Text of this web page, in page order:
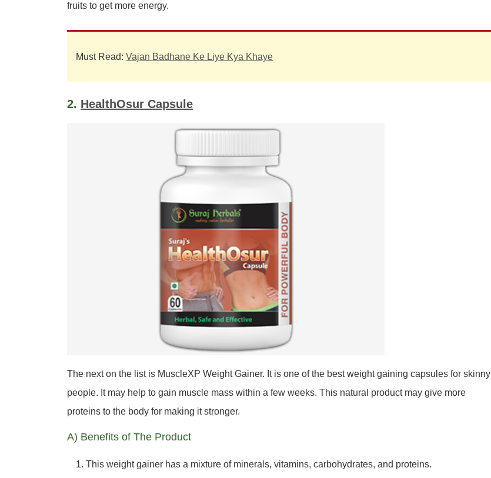
fruits to get more energy.
Must Read: Vajan Badhane Ke Liye Kya Khaye
2. HealthOsur Capsule
The next on the list is MuscleXP Weight Gainer. It is one of the best weight gaining capsules for skinny
people. It may help to gain muscle mass within a few weeks. This natural product may give more
proteins to the body for making it stronger.
A) Benefits of The Product
This weight gainer has a mixture of minerals, vitamins, carbohydrates, and proteins.